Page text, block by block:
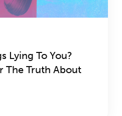
Lying To You?
The Truth About